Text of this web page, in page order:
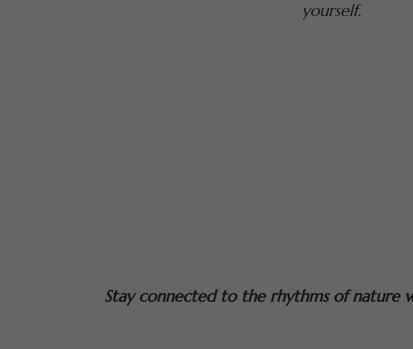
yourself.
Stay connected to the rhythms of nature